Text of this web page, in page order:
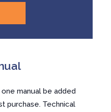
manual be added
purchase. Technical